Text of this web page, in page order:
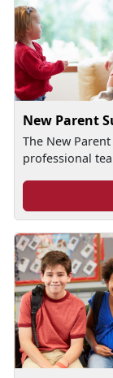
New Parent
The New
professional